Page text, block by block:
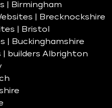
| Birmingham
| Brecknockshire
| Bristol
| Buckinghamshire
| builders Albrighton